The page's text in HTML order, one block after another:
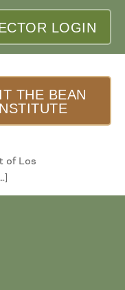
LOGIN
THE BEAN
of Los